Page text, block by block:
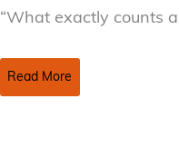
“What exactly counts
This
Book
Read More